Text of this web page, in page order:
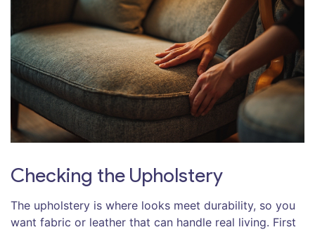
Checking the Upholstery
The upholstery is where looks meet durability, so you
want fabric or leather that can handle real living. First